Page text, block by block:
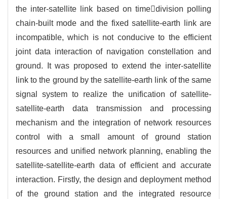
the inter-satellite link based on timedivision polling
chain-built mode and the fixed satellite-earth link are
incompatible, which is not conducive to the efficient
joint data interaction of navigation constellation and
ground. It was proposed to extend the inter-satellite
link to the ground by the satellite-earth link of the same
signal system to realize the unification of satellite-
satellite-earth data transmission and processing
mechanism and the integration of network resources
control with a small amount of ground station
resources and unified network planning, enabling the
satellite-satellite-earth data of efficient and accurate
interaction. Firstly, the design and deployment method
of the ground station and the integrated resource